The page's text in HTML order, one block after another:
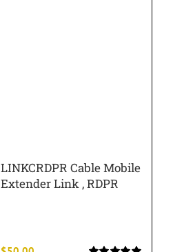
LINKCRDPR Cable Mobile
Extender Link , RDPR